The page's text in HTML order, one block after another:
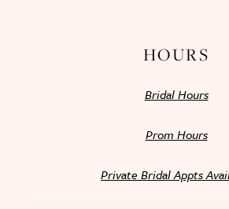
HOURS
Bridal Hours
Prom Hours
Private Bridal Appts